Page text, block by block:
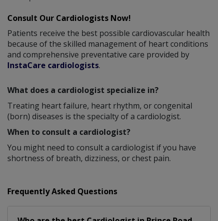
Consult Our Cardiologists Now!
Patients receive the best possible cardiovascular health
because of the skilled management of heart conditions
and comprehensive preventative care provided by
InstaCare cardiologists.
What does a cardiologist specialize in?
Treating heart failure, heart rhythm, or congenital
(born) diseases is the specialty of a cardiologist.
When to consult a cardiologist?
You might need to consult a cardiologist if you have
shortness of breath, dizziness, or chest pain.
Frequently Asked Questions